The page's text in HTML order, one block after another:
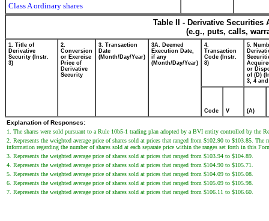
Class A ordinary shares
Table II - Derivative
(e.g., puts, calls,
1. Title of
Derivative
Security (Instr.
3)
2.
Conversion
or Exercise
Price of
Derivative
Security
3. Transaction
Date
(Month/Day/Year)
3A. Deemed
Execution Date,
if any
(Month/Day/Year)
4.
Transaction
Code (Instr.
8)
5.
or
of (D)
3, 4 and
Code V (A)
Explanation of Responses:
1. The shares were sold pursuant to a Rule 10b5-1 trading plan adopted by a BVI entity controlled by the
2. Represents the weighted average price of shares sold at prices that ranged from $102.90 to $103.85.
information regarding the number of shares sold at each separate price within the ranges set forth in this
3. Represents the weighted average price of shares sold at prices that ranged from $103.94 to $104.89.
4. Represents the weighted average price of shares sold at prices that ranged from $104.90 to $105.71.
5. Represents the weighted average price of shares sold at prices that ranged from $104.09 to $105.08.
6. Represents the weighted average price of shares sold at prices that ranged from $105.09 to $105.98.
7. Represents the weighted average price of shares sold at prices that ranged from $106.11 to $106.60.